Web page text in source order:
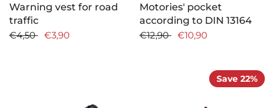
Warning vest for road
traffic
€4,50
€3,90
Motories' pocket
according to DIN 13164
€12,90
€10,90
Save 22%